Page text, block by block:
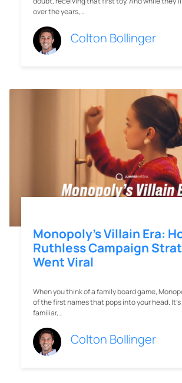
over the years,…
Colton Bollinger
Monopoly’s Villain Era:
Ruthless Campaign
Went Viral
When you think of a family board game,
of the first names that pops into your head.
familiar,…
Colton Bollinger